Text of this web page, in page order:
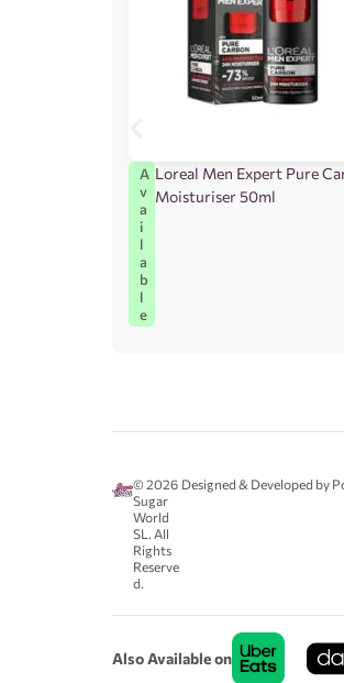
A
v
a
i
l
a
b
l
e
Loreal Men Expert Pure
Moisturiser 50ml
© 2026
Sugar
World
SL. All
Rights
Reserve
d.
Designed & Developed by
Also Available on